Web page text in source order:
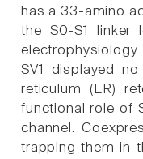
has a 33-amino
the S0-S1 linker
SV1 displayed
reticulum (ER)
functional role of
channel.
trapping them in